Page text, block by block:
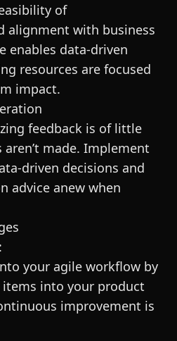
of
alignment with business
enables data-driven
resources are focused
impact.
feedback is of little
made. Implement
driven decisions and
advice anew when
:
your agile workflow by
into your product
improvement is